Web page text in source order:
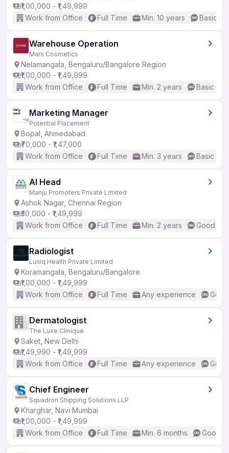
₹1,00,000 - ₹1,49,999
Work from Office
Full Time Min. 10 years Basic
Warehouse Operation
Mars Cosmetics
Nelamangala, Bengaluru/Bangalore Region
₹1,00,000 - ₹1,49,999
Work from Office
Full Time Min. 2 years Basic
Marketing Manager
Potential Placement
Bopal, Ahmedabad
₹70,000 - ₹1,47,000
Work from Office
Full Time Min. 3 years Basic
AI Head
Manju Promoters Private Limited
Ashok Nagar, Chennai Region
₹50,000 - ₹1,49,999
Work from Office
Full Time Min. 2 years Good
Radiologist
Luniq Health Private Limited
Koramangala, Bengaluru/Bangalore
₹1,00,000 - ₹1,49,999
Work from Office
Full Time Any experience
Dermatologist
The Luxe Clinique
Saket, New Delhi
₹1,49,990 - ₹1,49,999
Work from Office
Full Time Any experience
Chief Engineer
Squadron Shipping Solutions LLP
Kharghar, Navi Mumbai
₹1,00,000 - ₹1,49,999
Work from Office
Full Time Min. 6 months Good